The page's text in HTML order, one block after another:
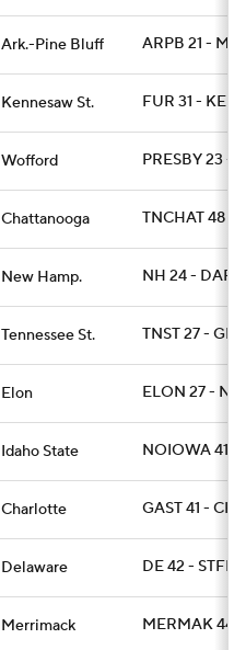
Ark.-Pine Bluff ARPB 21 -
Kennesaw St. FUR 31 -
Wofford PRESBY 23 -
Chattanooga TNCHAT 48 -
New Hamp. NH 24 - DART
Tennessee St. TNST 27 -
Elon ELON 27 -
Idaho State NOIOWA 41 -
Charlotte GAST 41 -
Delaware DE 42 -
Merrimack MERMAK 44